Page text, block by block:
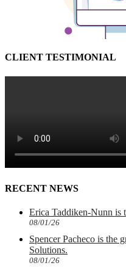
CLIENT TESTIMONIAL
RECENT NEWS
Erica Taddiken-Nunn is
08/01/26
Spencer Pacheco is the
Solutions.
08/01/26